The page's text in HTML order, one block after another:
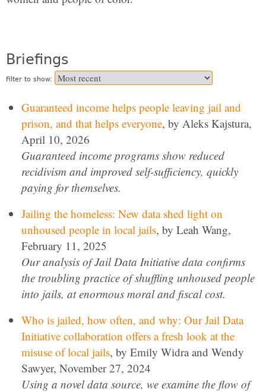
Briefings
Filter to show:
Guaranteed income helps people leaving jail and
prison, and that helps everyone, by Aleks Kajstura,
April 10, 2026
Guaranteed income programs show reduced
recidivism and improved self-sufficiency, quickly
paying for themselves.
Jailing the homeless: New data shed light on
unhoused people in local jails, by Leah Wang,
February 11, 2025
Our analysis of Jail Data Initiative data confirms
the troubling practice of shuffling unhoused people
into jails, at enormous moral and fiscal cost.
Who is jailed, how often, and why: Our Jail Data
Initiative collaboration offers a fresh look at the
misuse of local jails, by Emily Widra and Wendy
Sawyer, November 27, 2024
Using a novel data source, we examine the flow of